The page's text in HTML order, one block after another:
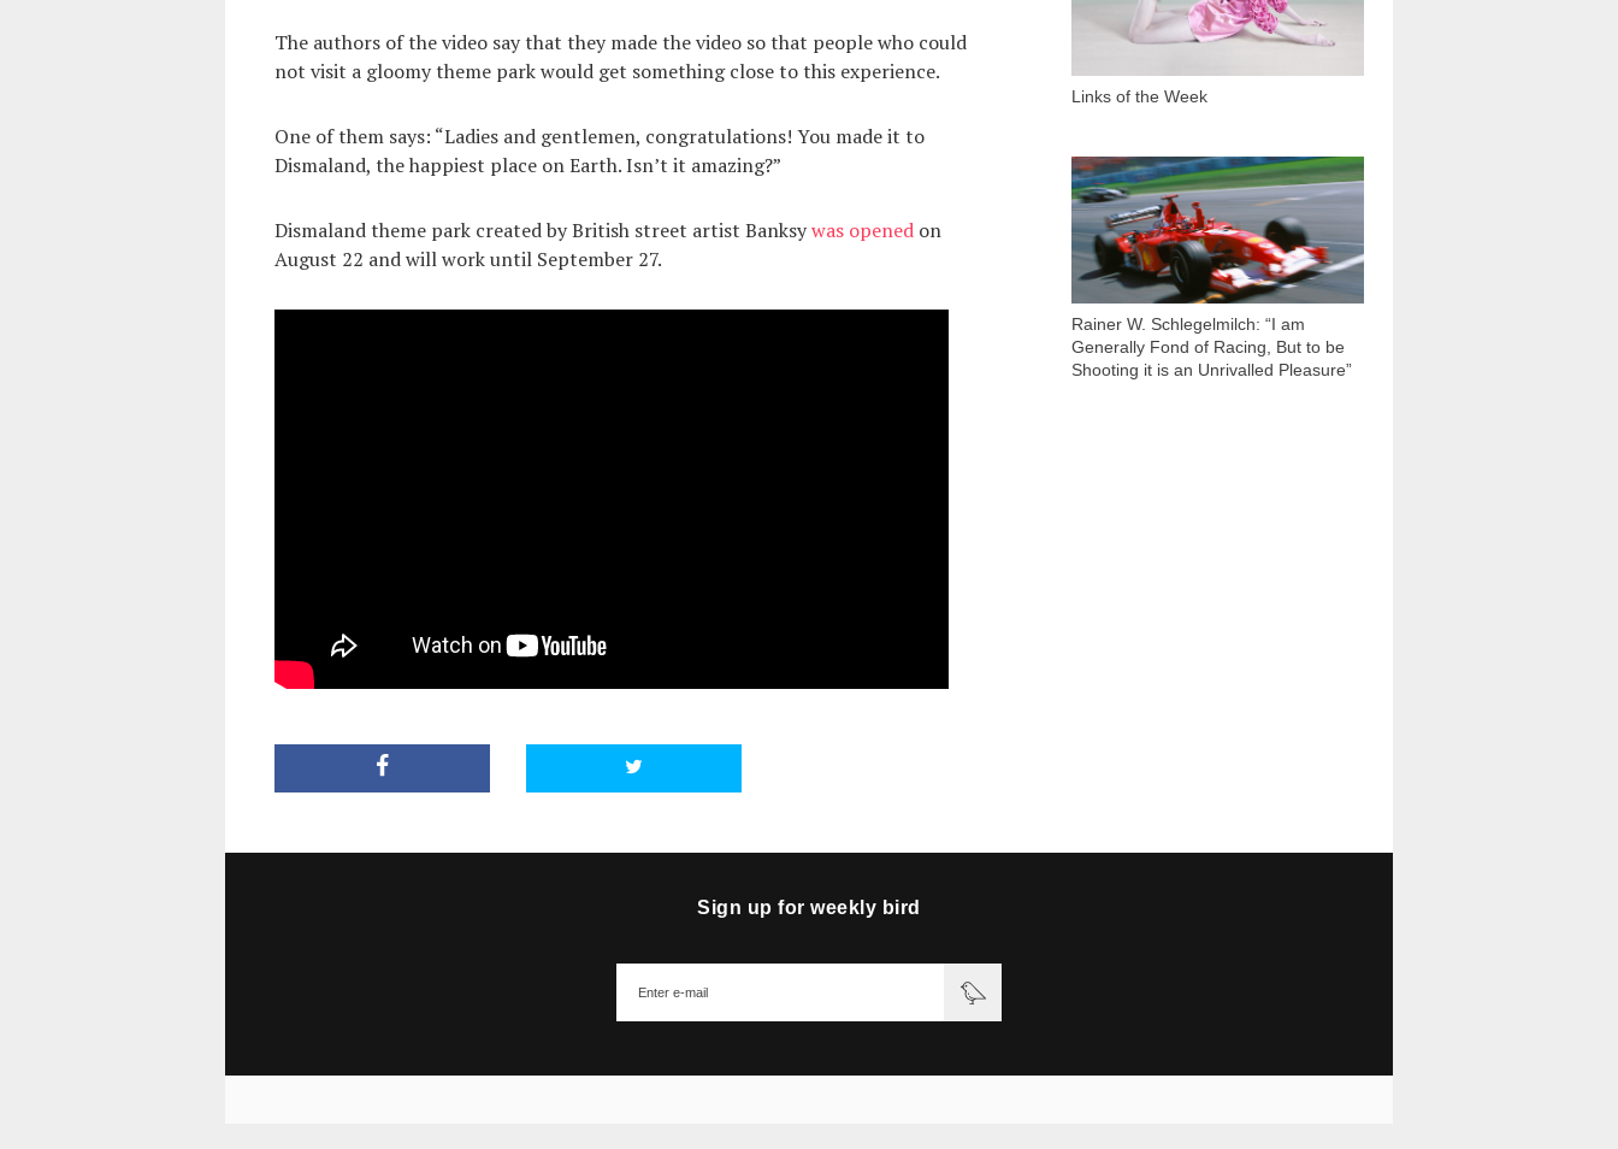
The authors of the video say that they made the video so that people who could
not visit a gloomy theme park would get something close to this experience.
One of them says: “Ladies and gentlemen, congratulations! You made it to
Dismaland, the happiest place on Earth. Isn’t it amazing?”
Dismaland theme park created by British street artist Banksywas openedon
August 22 and will work until September 27.
Links of the Week
Rainer W. Schlegelmilch: “I am
Generally Fond of Racing, But to be
Shooting it is an Unrivalled Pleasure”
7 561
Sign up for weekly bird